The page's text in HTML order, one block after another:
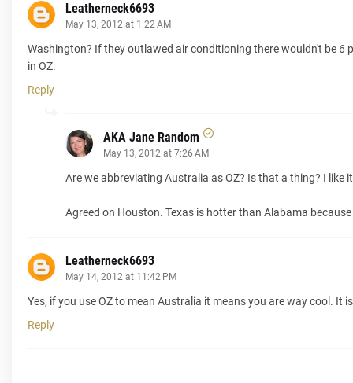
Leatherneck6693
May 13, 2012 at 1:22 AM
Washington? If they outlawed air conditioning there wouldn't be
in OZ.
Reply
AKA Jane Random
May 13, 2012 at 7:26 AM
Are we abbreviating Australia as OZ? Is that a thing? I like
Agreed on Houston. Texas is hotter than Alabama
Leatherneck6693
May 14, 2012 at 11:42 PM
Yes, if you use OZ to mean Australia it means you are way cool. It
Reply